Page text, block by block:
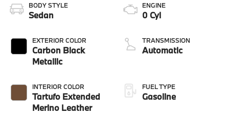
BODY STYLE
Sedan
EXTERIOR COLOR
Carbon Black
Metallic
INTERIOR COLOR
Tartufo Extended
Merino Leather
ENGINE
0 Cyl
TRANSMISSION
Automatic
FUEL TYPE
Gasoline